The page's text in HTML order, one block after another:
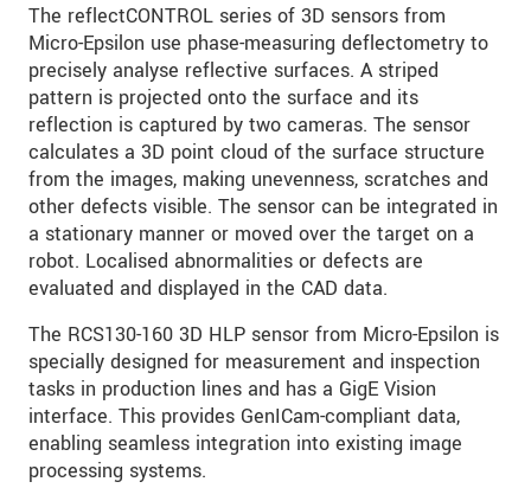
The reflectCONTROL series of 3D sensors from
Micro-Epsilon use phase-measuring deflectometry to
precisely analyse reflective surfaces. A striped
pattern is projected onto the surface and its
reflection is captured by two cameras. The sensor
calculates a 3D point cloud of the surface structure
from the images, making unevenness, scratches and
other defects visible. The sensor can be integrated in
a stationary manner or moved over the target on a
robot. Localised abnormalities or defects are
evaluated and displayed in the CAD data.
The RCS130-160 3D HLP sensor from Micro-Epsilon is
specially designed for measurement and inspection
tasks in production lines and has a GigE Vision
interface. This provides GenICam-compliant data,
enabling seamless integration into existing image
processing systems.